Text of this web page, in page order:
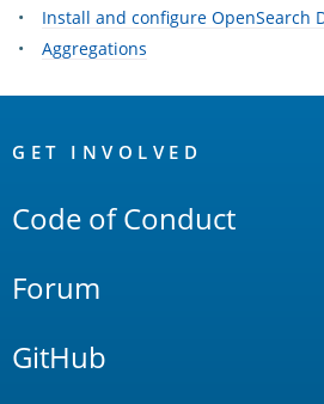
Install and configure OpenSearch
Aggregations
Links
GET INVOLVED
Code of Conduct
Forum
GitHub